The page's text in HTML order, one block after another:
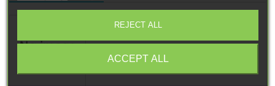
REJECT ALL
ACCEPT ALL